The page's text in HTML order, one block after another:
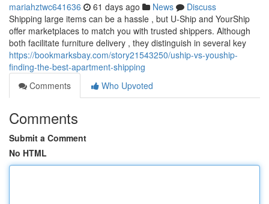
mariahztwc641636 61 days ago News
Discuss
Shipping large items can be a hassle , but U-Ship and YourShip
offer marketplaces to match you with trusted shippers. Although
both facilitate furniture delivery , they distinguish in several key
https://bookmarksbay.com/story21543250/uship-vs-youship-
finding-the-best-apartment-shipping
Comments
Who Upvoted
Comments
Submit a Comment
No HTML